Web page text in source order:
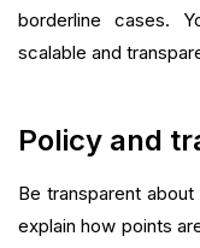
borderline cases.
scalable and
Policy and
Be transparent
explain how points